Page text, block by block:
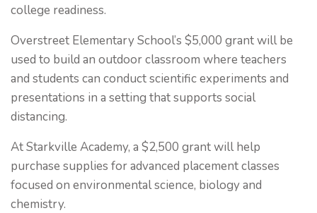
college readiness.
Overstreet Elementary School’s $5,000 grant will be
used to build an outdoor classroom where teachers
and students can conduct scientific experiments and
presentations in a setting that supports social
distancing.
At Starkville Academy, a $2,500 grant will help
purchase supplies for advanced placement classes
focused on environmental science, biology and
chemistry.